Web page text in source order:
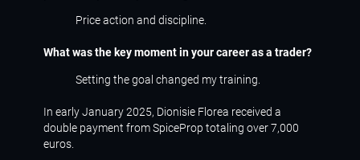
Price action and discipline.
What was the key moment in your career as a trader?
Setting the goal changed my training.
In early January 2025, Dionisie Florea received a
double payment from SpiceProp totaling over 7,000
euros.